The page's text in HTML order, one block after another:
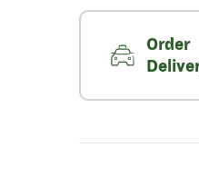
Order